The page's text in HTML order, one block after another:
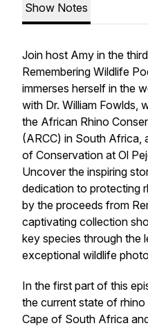
Show Notes
Join host Amy in the
Remembering Wildlife
immerses herself in the
with Dr. William Fowlds,
the African Rhino
(ARCC) in South Africa,
of Conservation at Ol
Uncover the inspiring
dedication to protecting
by the proceeds from
captivating collection
key species through the
exceptional wildlife
In the first part of this
the current state of
Cape of South Africa